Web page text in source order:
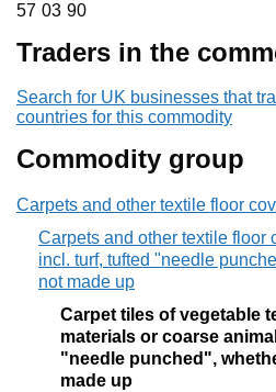
57 03 90
57 03 90
Traders in the
Search for UK businesses that
countries for this commodity
Commodity group
Carpets and other textile floor
Carpets and other textile floor
incl. turf, tufted "needle
not made up
Carpet tiles of vegetable
materials or coarse
"needle punched",
made up